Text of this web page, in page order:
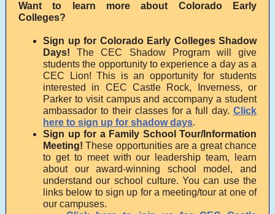
Want to learn more about Colorado Early
Colleges?
Sign up for Colorado Early Colleges Shadow
Days!The CEC Shadow Program will give
students the opportunity to experience a day as a
CEC Lion! This is an opportunity for students
interested in CEC Castle Rock, Inverness, or
Parker to visit campus and accompany a student
ambassador to their classes for a full day. Click
here to sign up for shadow days.
Sign up for a Family School Tour/Information
Meeting!These opportunities are a great chance
to get to meet with our leadership team, learn
about our award-winning school model, and
understand our school culture. You can use the
links below to sign up for a meeting/tour at one of
our campuses.